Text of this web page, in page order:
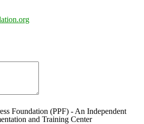
Foundation (PPF) - An Independent
and Training Center